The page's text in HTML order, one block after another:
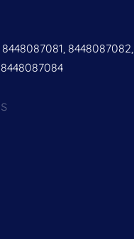
8448087082,